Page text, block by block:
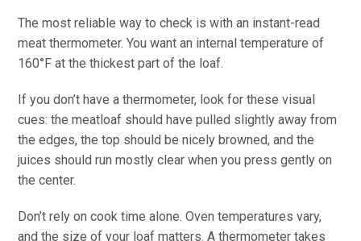
The most reliable way to check is with an instant-read
meat thermometer. You want an internal temperature of
160°F at the thickest part of the loaf.
If you don’t have a thermometer, look for these visual
cues: the meatloaf should have pulled slightly away from
the edges, the top should be nicely browned, and the
juices should run mostly clear when you press gently on
the center.
Don’t rely on cook time alone. Oven temperatures vary,
and the size of your loaf matters. A thermometer takes